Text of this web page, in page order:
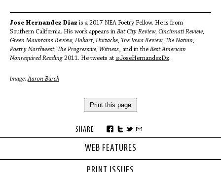
WEB FEATURES
Jose Hernandez Diaz is a 2017 NEA Poetry Fellow. He is from
Southern California. His work appears in Bat City Review, Cincinnati Review,
Green Mountains Review, Hobart, Huizache, The Iowa Review, The Nation,
Poetry Northwest, The Progressive, Witness, and in the Best American
Nonrequired Reading 2011. He tweets at @JoseHernandezDz.
image:Aaron Burch
Print this page
SHARE